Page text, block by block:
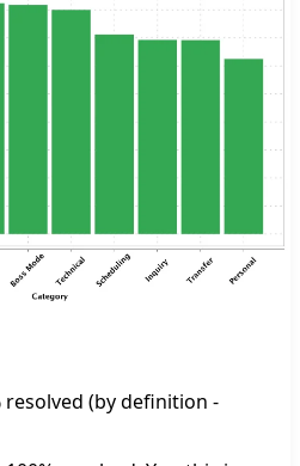
resolved (by definition -